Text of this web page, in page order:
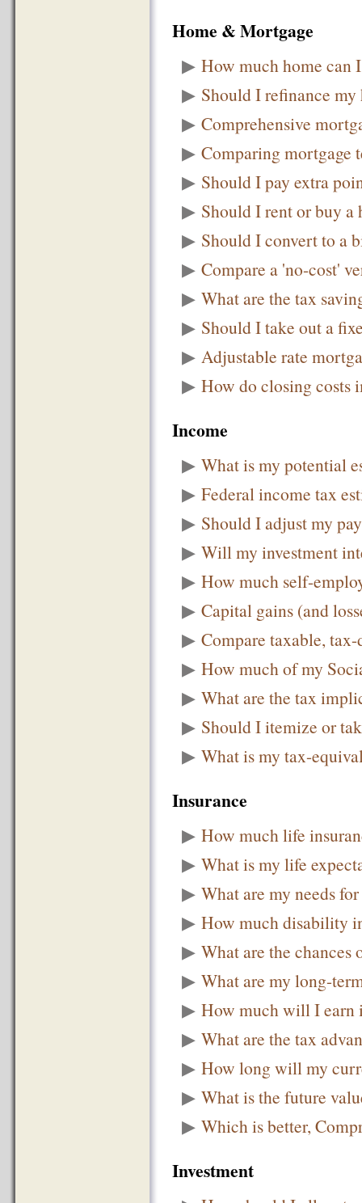
Home & Mortgage
▶ How much home can
▶ Should I refinance my
▶ Comprehensive
▶ Comparing mortgage
▶ Should I pay extra
▶ Should I rent or buy a
▶ Should I convert to a
▶ Compare a 'no-cost'
▶ What are the tax
▶ Should I take out a
▶ Adjustable rate
▶ How do closing costs
Income
▶ What is my potential
▶ Federal income tax
▶ Should I adjust my
▶ Will my investment
▶ How much self-
▶ Capital gains (and
▶ Compare taxable,
▶ How much of my
▶ What are the tax
▶ Should I itemize or
▶ What is my tax-
Insurance
▶ How much life
▶ What is my life
▶ What are my needs
▶ How much disability
▶ What are the chances
▶ What are my long-
▶ How much will I earn
▶ What are the tax
▶ How long will my
▶ What is the future
▶ Which is better,
Investment